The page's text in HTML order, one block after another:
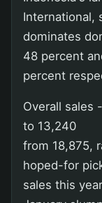
International,
dominates
48 percent
percent
Overall sales
to 13,240
from 18,875,
hoped-for
sales this